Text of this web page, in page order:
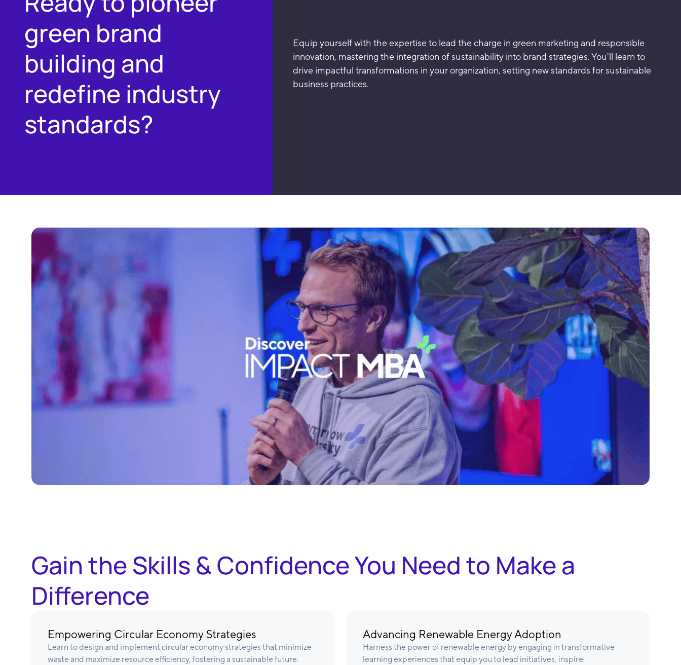
green brand
building and
redefine industry
standards?
Equip yourself with the expertise to lead the charge in green marketing and responsible
innovation, mastering the integration of sustainability into brand strategies. You'll learn to
drive impactful transformations in your organization, setting new standards for sustainable
business practices.
Gain the Skills & Confidence You Need to Make a
Difference
Empowering Circular Economy Strategies
Learn to design and implement circular economy strategies that minimize
waste and maximize resource efficiency, fostering a sustainable future.
Advancing Renewable Energy Adoption
Harness the power of renewable energy by engaging in transformative
learning experiences that equip you to lead initiatives, inspire